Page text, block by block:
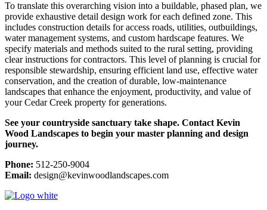
To translate this overarching vision into a buildable, phased plan, we
provide exhaustive detail design work for each defined zone. This
includes construction details for access roads, utilities, outbuildings,
water management systems, and custom hardscape features. We
specify materials and methods suited to the rural setting, providing
clear instructions for contractors. This level of planning is crucial for
responsible stewardship, ensuring efficient land use, effective water
conservation, and the creation of durable, low-maintenance
landscapes that enhance the enjoyment, productivity, and value of
your Cedar Creek property for generations.
See your countryside sanctuary take shape. Contact Kevin
Wood Landscapes to begin your master planning and design
journey.
Phone: 512-250-9004
Email: design@kevinwoodlandscapes.com